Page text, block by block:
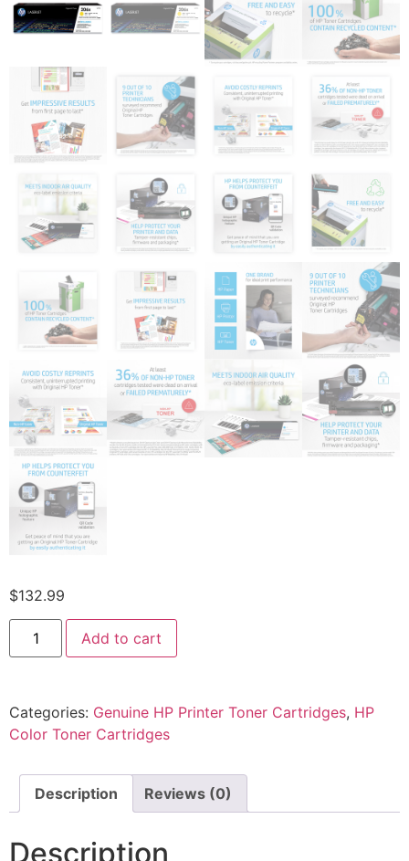
$132.99
Add to cart
Categories: Genuine HP Printer Toner Cartridges, HP
Color Toner Cartridges
Description Reviews (0)
Description